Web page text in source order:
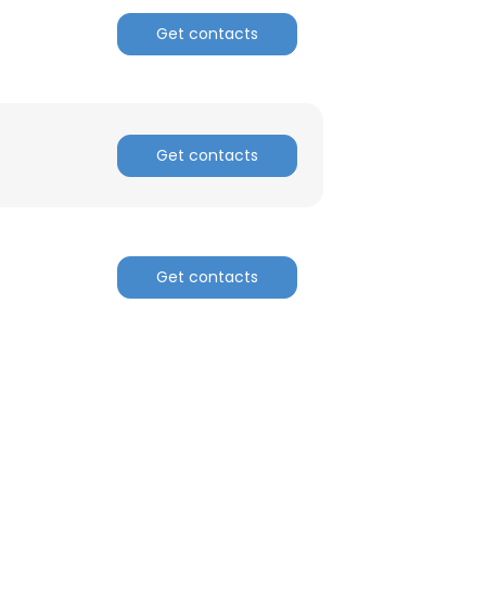
Get contacts
Get contacts
Get contacts